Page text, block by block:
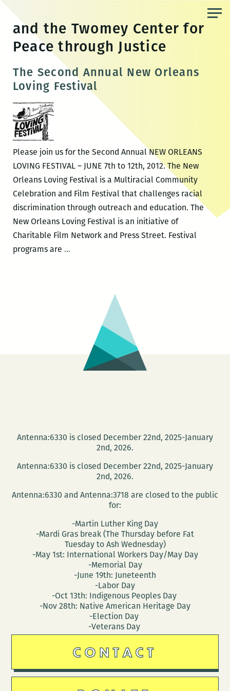
content
and the Twomey Center for
Peace through Justice
The Second Annual New Orleans
Loving Festival
Please join us for the Second Annual NEW ORLEANS
LOVING FESTIVAL – JUNE 7th to 12th, 2012. The New
Orleans Loving Festival is a Multiracial Community
Celebration and Film Festival that challenges racial
discrimination through outreach and education. The
New Orleans Loving Festival is an initiative of
Charitable Film Network and Press Street. Festival
programs are …The
Antenna:6330 is closed December 22nd, 2025-January
2nd, 2026.
Antenna:6330 is closed December 22nd, 2025-January
2nd, 2026.
Antenna:6330 and Antenna:3718 are closed to the public
for:
-Martin Luther King Day
-Mardi Gras break (The Thursday before Fat
Tuesday to Ash Wednesday)
-May 1st: International Workers Day/May Day
-Memorial Day
-June 19th: Juneteenth
-Labor Day
-Oct 13th: Indigenous Peoples Day
-Nov 28th: Native American Heritage Day
-Election Day
-Veterans Day
CONTACT